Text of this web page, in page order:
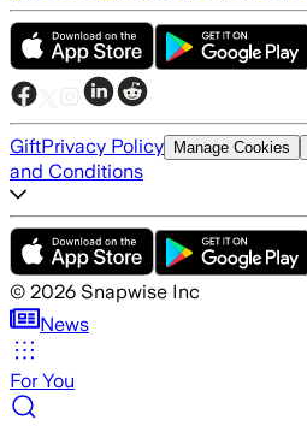
GiftPrivacy Policy Manage Cookies
and Conditions
© 2026 Snapwise Inc
News
For You